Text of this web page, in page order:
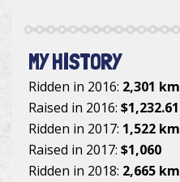
MY HISTORY
Ridden in 2016: 2,301 km
Raised in 2016: $1,232.61
Ridden in 2017: 1,522 km
Raised in 2017: $1,060
Ridden in 2018: 2,665 km